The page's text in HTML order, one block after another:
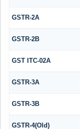
GSTR-2A
GSTR-2B
GST ITC-02A
GSTR-3A
GSTR-3B
GSTR-4(Old)